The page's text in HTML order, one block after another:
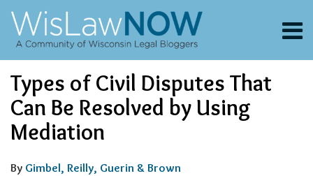
Skip
content
Menu
Channels
Blogs
Contributors
FAQs
Search
Types of Civil Disputes That
Can Be Resolved by Using
Mediation
By Gimbel, Reilly, Guerin & Brown
this
post
this
post
this
post
this
post
on
LinkedIn